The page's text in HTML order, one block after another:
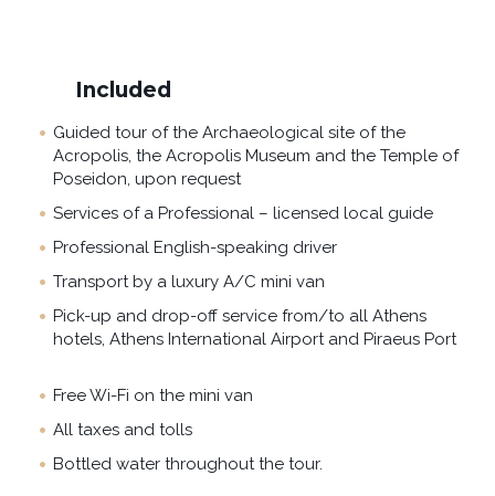
Included
Guided tour of the Archaeological site of the
Acropolis, the Acropolis Museum and the Temple of
Poseidon, upon request
Services of a Professional – licensed local guide
Professional English-speaking driver
Transport by a luxury A/C mini van
Pick-up and drop-off service from/to all Athens
hotels, Athens International Airport and Piraeus Port
Free Wi-Fi on the mini van
All taxes and tolls
Bottled water throughout the tour.